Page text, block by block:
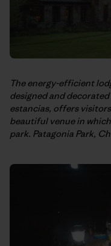
The energy-efficient
designed and
estancias, offers
beautiful venue in
park. Patagonia Park,